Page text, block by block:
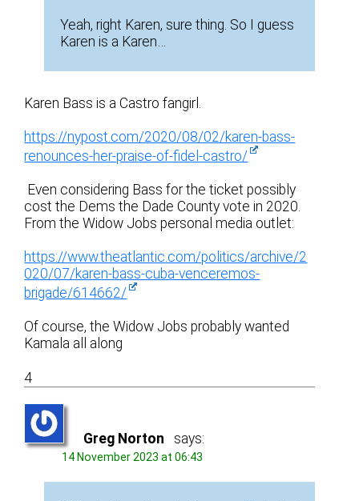
Yeah, right Karen, sure thing. So I guess
Karen is a Karen…
Karen Bass is a Castro fangirl.
https://nypost.com/2020/08/02/karen-bass-
renounces-her-praise-of-fidel-castro/
Even considering Bass for the ticket possibly
cost the Dems the Dade County vote in 2020.
From the Widow Jobs personal media outlet:
https://www.theatlantic.com/politics/archive/2
020/07/karen-bass-cuba-venceremos-
brigade/614662/
Of course, the Widow Jobs probably wanted
Kamala all along
4
Greg Norton says:
14 November 2023 at 06:43